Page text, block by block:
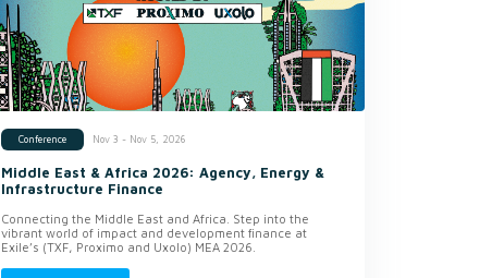
Conference Nov 3 - Nov 5, 2026
Middle East & Africa 2026: Agency, Energy &
Infrastructure Finance
Connecting the Middle East and Africa. Step into the
vibrant world of impact and development finance at
Exile’s (TXF, Proximo and Uxolo) MEA 2026.